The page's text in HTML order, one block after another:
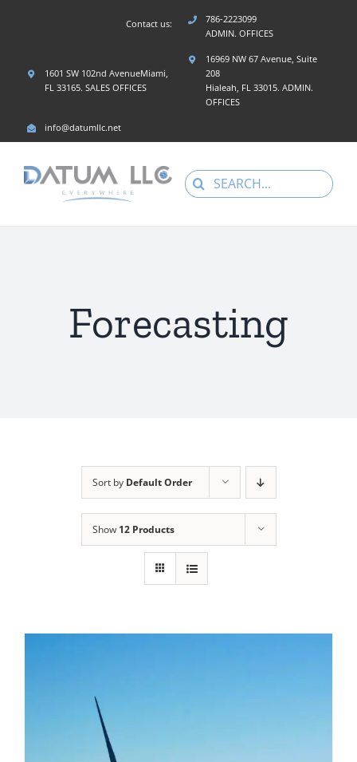
Contact us:
786-2223099
ADMIN. OFFICES
1601 SW 102nd AvenueMiami,
FL 33165. SALES OFFICES
16969 NW 67 Avenue, Suite
208
Hialeah, FL 33015. ADMIN.
OFFICES
info@datumllc.net
Search
for:
Forecasting
Sort by Default Order
Show 12 Products